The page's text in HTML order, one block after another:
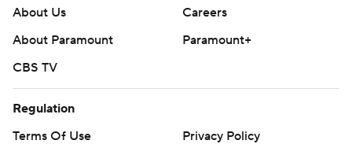
About Us
Careers
About Paramount
Paramount+
CBS TV
Regulation
Terms Of Use
Privacy Policy